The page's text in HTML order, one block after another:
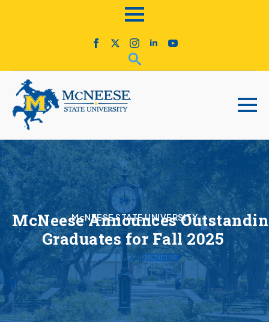
McNEESE STATE UNIVERSITY
McNeese Announces
Graduates for Fall 2025